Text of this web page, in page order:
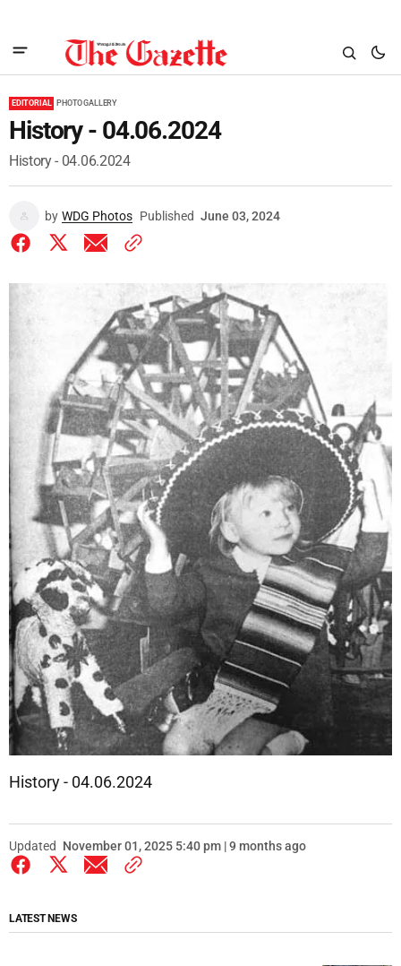
EDITORIAL PHOTO GALLERY
History - 04.06.2024
History - 04.06.2024
by WDG Photos Published June 03, 2024
History - 04.06.2024
Updated November 01, 2025 5:40 pm | 9 months ago
LATEST NEWS